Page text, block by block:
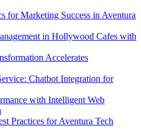
for Marketing Success in Aventura
in Hollywood Cafes with
Accelerates
Chatbot Integration for
with Intelligent Web
Practices for Aventura Tech